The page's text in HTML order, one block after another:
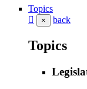
Topics
× back
Topics